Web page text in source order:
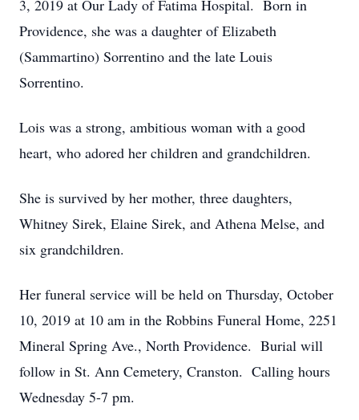
3, 2019 at Our Lady of Fatima Hospital. Born in
Providence, she was a daughter of Elizabeth
(Sammartino) Sorrentino and the late Louis
Sorrentino.
Lois was a strong, ambitious woman with a good
heart, who adored her children and grandchildren.
She is survived by her mother, three daughters,
Whitney Sirek, Elaine Sirek, and Athena Melse, and
six grandchildren.
Her funeral service will be held on Thursday, October
10, 2019 at 10 am in the Robbins Funeral Home, 2251
Mineral Spring Ave., North Providence. Burial will
follow in St. Ann Cemetery, Cranston. Calling hours
Wednesday 5-7 pm.